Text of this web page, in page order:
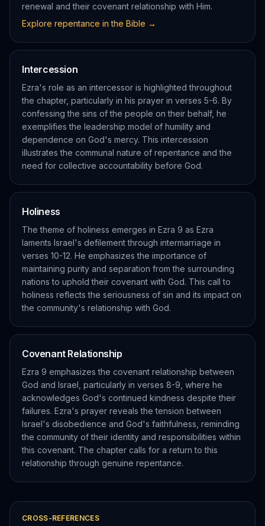
renewal and their covenant relationship with Him.
Explore repentance in the Bible →
Intercession
Ezra's role as an intercessor is highlighted throughout
the chapter, particularly in his prayer in verses 5-6. By
confessing the sins of the people on their behalf, he
exemplifies the leadership model of humility and
dependence on God's mercy. This intercession
illustrates the communal nature of repentance and the
need for collective accountability before God.
Holiness
The theme of holiness emerges in Ezra 9 as Ezra
laments Israel's defilement through intermarriage in
verses 10-12. He emphasizes the importance of
maintaining purity and separation from the surrounding
nations to uphold their covenant with God. This call to
holiness reflects the seriousness of sin and its impact on
the community's relationship with God.
Covenant Relationship
Ezra 9 emphasizes the covenant relationship between
God and Israel, particularly in verses 8-9, where he
acknowledges God's continued kindness despite their
failures. Ezra's prayer reveals the tension between
Israel's disobedience and God's faithfulness, reminding
the community of their identity and responsibilities within
this covenant. The chapter calls for a return to this
relationship through genuine repentance.
CROSS-REFERENCES